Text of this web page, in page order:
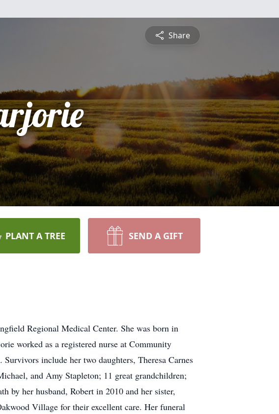
Share
PLANT A TREE SEND A GIFT
Regional Medical Center. She was born in
worked as a registered nurse at Community
include her two daughters, Theresa Carnes
and Amy Stapleton; 11 great grandchildren;
by her husband, Robert in 2010 and her sister,
Village for their excellent care. Her funeral